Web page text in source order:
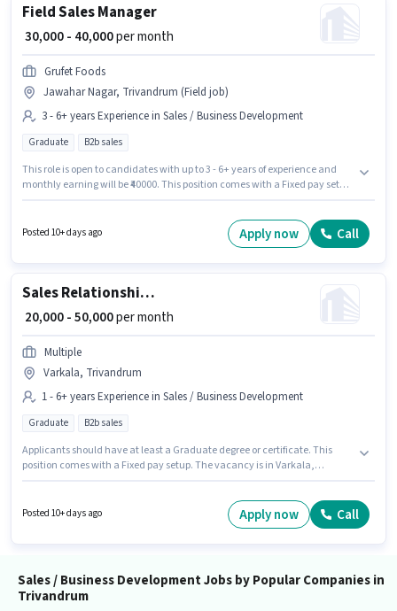
Field Sales Manager
₹ 30,000 - 40,000per month
Grufet Foods
Jawahar Nagar, Trivandrum (Field job)
3 - 6+ years Experience in Sales / Business Development
Graduate B2b sales
This role is open to candidates with up to 3 - 6+ years of experience and
monthly earning will be ₹40000. This position comes with a Fixed pay setup.
as a Field Sales Manager in the Sales / Business Development sector.
Posted 10+ days ago Apply now Call
Sales Relationship Manager
₹ 20,000 - 50,000per month
Multiple
Varkala, Trivandrum
1 - 6+ years Experience in Sales / Business Development
Graduate B2b sales
Applicants should have at least a Graduate degree or certificate. This
position comes with a Fixed pay setup. The vacancy is in Varkala,
Relationship Manager in the Sales / Business Development sector.
Posted 10+ days ago Apply now Call
Sales / Business Development Jobs by Popular Companies in
Trivandrum